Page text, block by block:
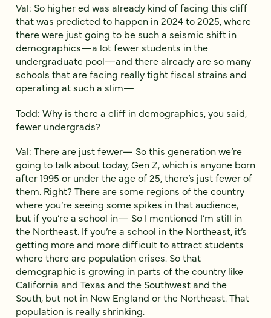
Val: So higher ed was already kind of facing this cliff
that was predicted to happen in 2024 to 2025, where
there were just going to be such a seismic shift in
demographics—a lot fewer students in the
undergraduate pool—and there already are so many
schools that are facing really tight fiscal strains and
operating at such a slim—
Todd: Why is there a cliff in demographics, you said,
fewer undergrads?
Val: There are just fewer— So this generation we’re
going to talk about today, Gen Z, which is anyone born
after 1995 or under the age of 25, there’s just fewer of
them. Right? There are some regions of the country
where you’re seeing some spikes in that audience,
but if you’re a school in— So I mentioned I’m still in
the Northeast. If you’re a school in the Northeast, it’s
getting more and more difficult to attract students
where there are population crises. So that
demographic is growing in parts of the country like
California and Texas and the Southwest and the
South, but not in New England or the Northeast. That
population is really shrinking.